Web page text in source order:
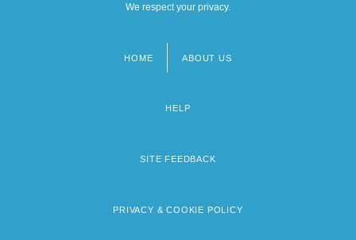
We respect your privacy.
HOME ABOUT US
HELP
SITE FEEDBACK
PRIVACY & COOKIE POLICY